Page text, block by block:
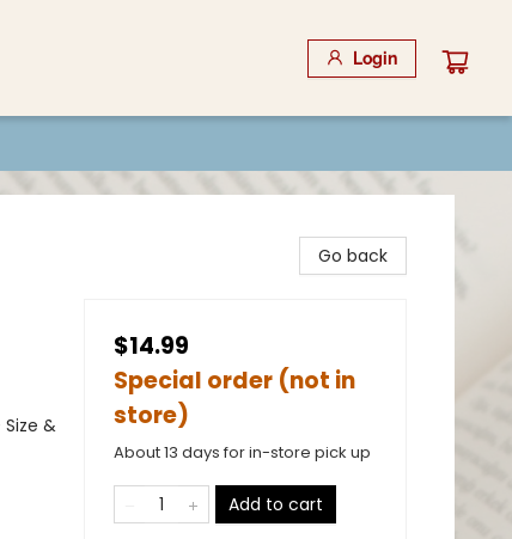
Login
&
Go back
$14.99
Special order (not in
store)
About 13 days for in-store pick up
Add to cart